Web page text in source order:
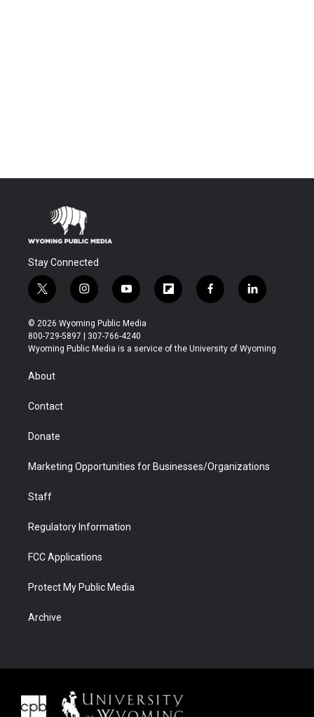
Stay Connected
t
w
i
t
t
r
i
n
s
t
a
y
o
u
t
u
f
l
b
f
a
b
l
i
e
© 2026 Wyoming Public Media
800-729-5897 | 307-766-4240
Wyoming Public Media is a service of the University of Wyoming
About
Contact
Donate
Marketing Opportunities for Businesses/Organizations
Staff
Regulatory Information
FCC Applications
Protect My Public Media
Archive